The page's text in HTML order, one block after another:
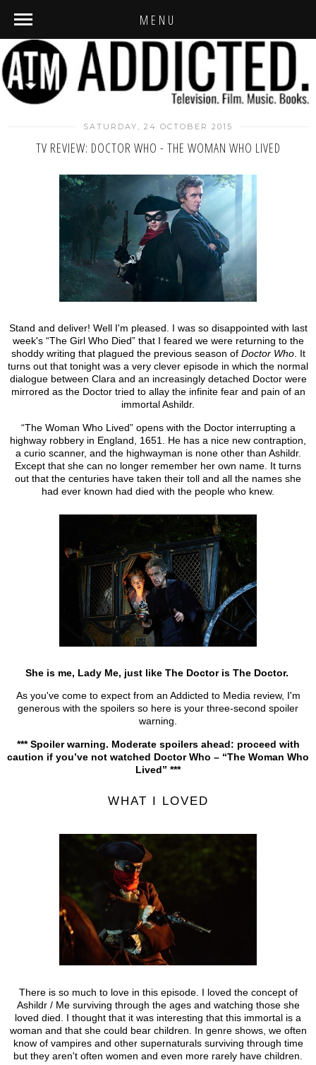
MENU
SATURDAY, 24 OCTOBER 2015
TV REVIEW: DOCTOR WHO - THE WOMAN WHO LIVED
Stand and deliver! Well I'm pleased. I was so disappointed with last
week's “The Girl Who Died” that I feared we were returning to the
shoddy writing that plagued the previous season of Doctor Who. It
turns out that tonight was a very clever episode in which the normal
dialogue between Clara and an increasingly detached Doctor were
mirrored as the Doctor tried to allay the infinite fear and pain of an
immortal Ashildr.
“The Woman Who Lived” opens with the Doctor interrupting a
highway robbery in England, 1651. He has a nice new contraption,
a curio scanner, and the highwayman is none other than Ashildr.
Except that she can no longer remember her own name. It turns
out that the centuries have taken their toll and all the names she
had ever known had died with the people who knew.
She is me, Lady Me, just like The Doctor is The Doctor.
As you've come to expect from an Addicted to Media review, I'm
generous with the spoilers so here is your three-second spoiler
warning.
*** Spoiler warning. Moderate spoilers ahead: proceed with
caution if you’ve not watched Doctor Who – “The Woman Who
Lived” ***
WHAT I LOVED
There is so much to love in this episode. I loved the concept of
Ashildr / Me surviving through the ages and watching those she
loved died. I thought that it was interesting that this immortal is a
woman and that she could bear children. In genre shows, we often
know of vampires and other supernaturals surviving through time
but they aren't often women and even more rarely have children.